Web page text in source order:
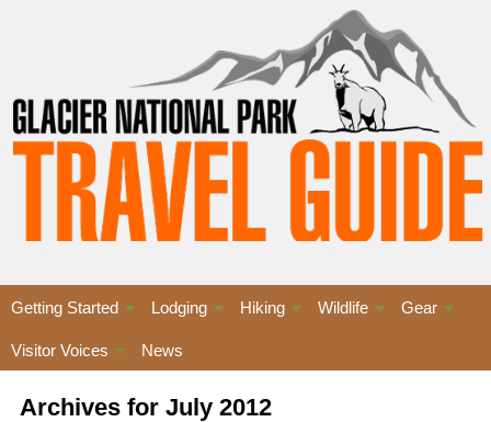
Getting Started Lodging Hiking Wildlife Gear
Visitor Voices News
Archives for July 2012